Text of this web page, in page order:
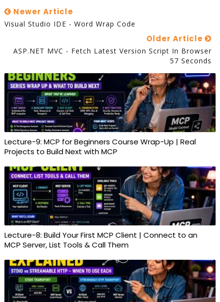
Newer Article
Visual Studio IDE - Word Wrap Code
Older Article
ASP.NET MVC - Fetch Latest Version Script In Browser
57 Seconds
Lecture-9: MCP for Beginners Course Wrap-Up | Real
Projects to Build Next with MCP
Lecture-8: Build Your First MCP Client | Connect to an
MCP Server, List Tools & Call Them